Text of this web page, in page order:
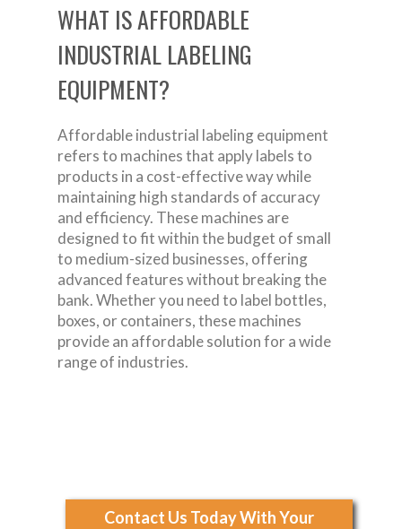
WHAT IS AFFORDABLE
INDUSTRIAL LABELING
EQUIPMENT?
Affordable industrial labeling equipment
refers to machines that apply labels to
products in a cost-effective way while
maintaining high standards of accuracy
and efficiency. These machines are
designed to fit within the budget of small
to medium-sized businesses, offering
advanced features without breaking the
bank. Whether you need to label bottles,
boxes, or containers, these machines
provide an affordable solution for a wide
range of industries.
Contact Us Today With Your